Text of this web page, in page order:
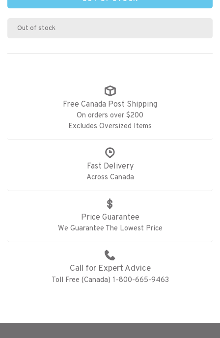
Out of stock
Free Canada Post Shipping
On orders over $200
Excludes Oversized Items
Fast Delivery
Across Canada
Price Guarantee
We Guarantee The Lowest Price
Call for Expert Advice
Toll Free (Canada) 1-800-665-9463